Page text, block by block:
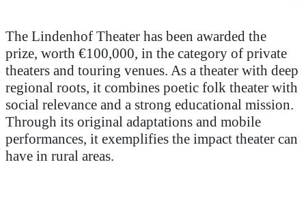
The Lindenhof Theater has been awarded the
prize, worth €100,000, in the category of private
theaters and touring venues. As a theater with deep
regional roots, it combines poetic folk theater with
social relevance and a strong educational mission.
Through its original adaptations and mobile
performances, it exemplifies the impact theater can
have in rural areas.